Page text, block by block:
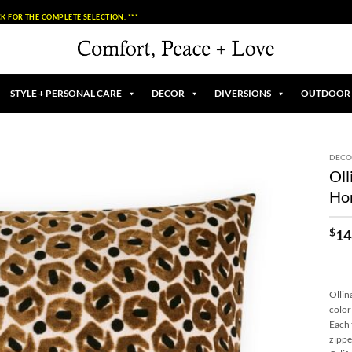
FOR THE COMPLETE SELECTION. ***
STYLE + PERSONAL CARE DECOR DIVERSIONS OUTDOOR
$
color